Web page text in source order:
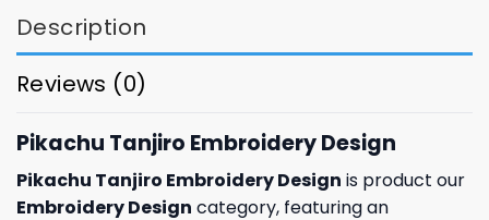
Description
Reviews (0)
Pikachu Tanjiro Embroidery Design
Pikachu Tanjiro Embroidery Design is product our
Embroidery Design category, featuring an